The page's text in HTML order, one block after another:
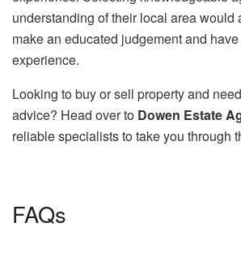
understanding of their local area would
make an educated judgement and
experience.
Looking to buy or sell property and
advice? Head over to Dowen Estate
reliable specialists to take you through
FAQs